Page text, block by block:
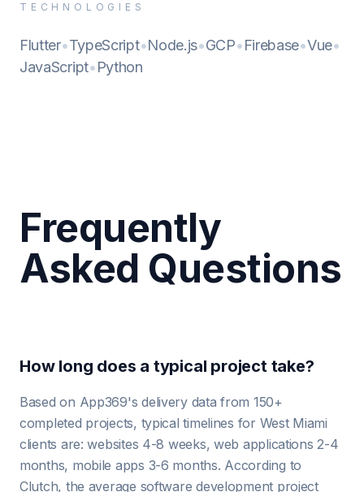
TECHNOLOGIES
Flutter•TypeScript•Node.js•GCP•Firebase•Vue•
JavaScript•Python
Frequently
Asked Questions
How long does a typical project take?
Based on App369's delivery data from 150+
completed projects, typical timelines for West Miami
clients are: websites 4-8 weeks, web applications 2-4
months, mobile apps 3-6 months. According to
Clutch, the average software development project